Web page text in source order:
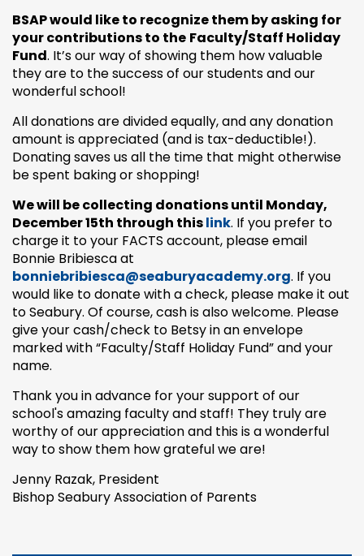
BSAP would like to recognize them by asking for
your contributions to the Faculty/Staff Holiday
Fund. It’s our way of showing them how valuable
they are to the success of our students and our
wonderful school!
All donations are divided equally, and any donation
amount is appreciated (and is tax-deductible!).
Donating saves us all the time that might otherwise
be spent baking or shopping!
We will be collecting donations until Monday,
December 15th through thislink. If you prefer to
charge it to your FACTS account, please email
Bonnie Bribiesca at
bonniebribiesca@seaburyacademy.org. If you
would like to donate with a check, please make it out
to Seabury. Of course, cash is also welcome. Please
give your cash/check to Betsy in an envelope
marked with “Faculty/Staff Holiday Fund” and your
name.
Thank you in advance for your support of our
school's amazing faculty and staff! They truly are
worthy of our appreciation and this is a wonderful
way to show them how grateful we are!
Jenny Razak, President
Bishop Seabury Association of Parents